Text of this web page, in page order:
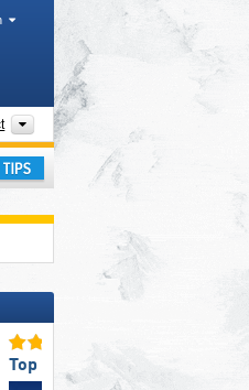
Tourism regions, Mountain range
Top Snow Reliability